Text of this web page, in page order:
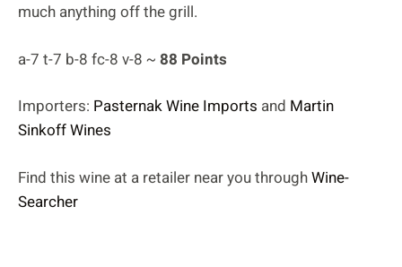
much anything off the grill.
a-7 t-7 b-8 fc-8 v-8 ~ 88 Points
Importers: Pasternak Wine Imports and Martin
Sinkoff Wines
Find this wine at a retailer near you throughWine-
Searcher